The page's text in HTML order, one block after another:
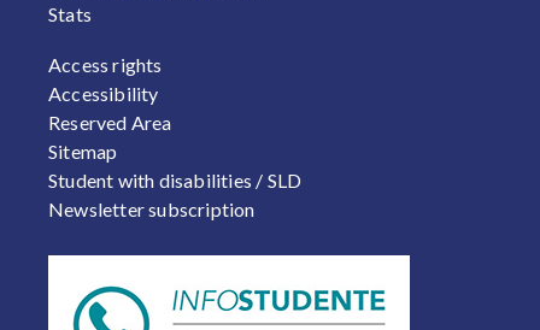
Stats
FOOTER 2
Access rights
Accessibility
Reserved Area
Sitemap
Student with disabilities / SLD
Newsletter subscription